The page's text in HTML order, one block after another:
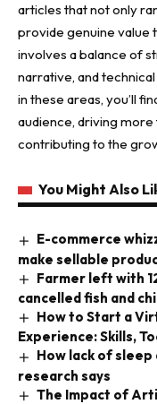
articles that not only
provide genuine value
involves a balance of
narrative, and
in these areas, you’ll
audience, driving
contributing to the
You Might Also
E-commerce
make sellable
Farmer left with
cancelled fish and
How to Start a
Experience: Skills,
How lack of
research says
The Impact of